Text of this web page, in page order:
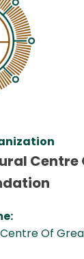
Centre
Of